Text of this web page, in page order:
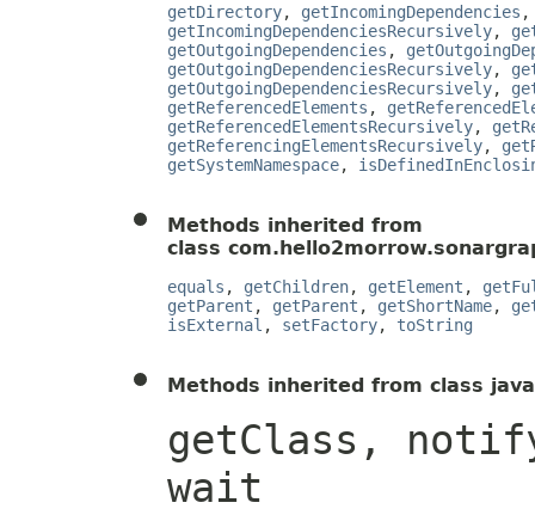
getDirectory, getIncomingDependencies
getIncomingDependenciesRecursively,
getOutgoingDependencies ,
getOutgoingDependenciesRecursively,
getOutgoingDependenciesRecursively,
getReferencedElements ,
getReferencedElementsRecursively,
getReferencingElementsRecursively,
getSystemNamespace,
Methods inherited from
class
equals , getChildren, getElement ,
getParent , getParent , getShortName,
isExternal , setFactory, toString
Methods inherited from class
getClass,
wait